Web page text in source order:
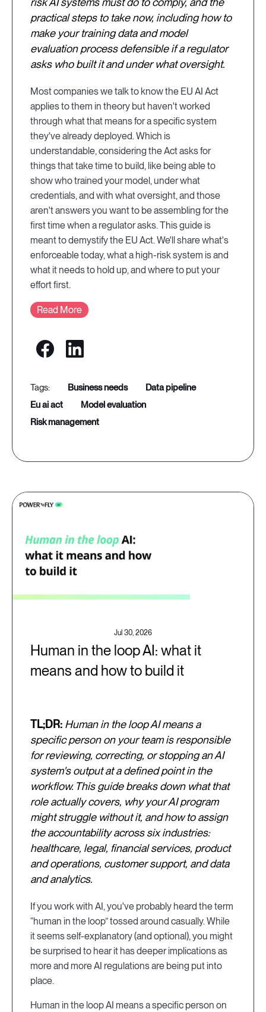
practical steps to take now, including how to
make your training data and model
evaluation process defensible if a regulator
asks who built it and under what oversight.
Most companies we talk to know the EU AI Act
applies to them in theory but haven't worked
through what that means for a specific system
they've already deployed. Which is
understandable, considering the Act asks for
things that take time to build, like being able to
show who trained your model, under what
credentials, and with what oversight, and those
aren't answers you want to be assembling for the
first time when a regulator asks. This guide is
meant to demystify the EU Act. We'll share what's
enforceable today, what a high-risk system is and
what it needs to hold up, and where to put your
effort first.
Read More
business needs
data pipeline
eu ai act
model evaluation
risk management
Jul 30, 2026
Human in the loop AI: what it
means and how to build it
TL;DR: Human in the loop AI means a
specific person on your team is responsible
for reviewing, correcting, or stopping an AI
system's output at a defined point in the
workflow. This guide breaks down what that
role actually covers, why your AI program
might struggle without it, and how to assign
the accountability across six industries:
healthcare, legal, financial services, product
and operations, customer support, and data
and analytics.
If you work with AI, you've probably heard the term
“human in the loop” tossed around casually. While
it seems self-explanatory (and optional), you might
be surprised to hear it has deeper implications as
more and more AI regulations are being put into
place.
Human in the loop AI means a specific person on